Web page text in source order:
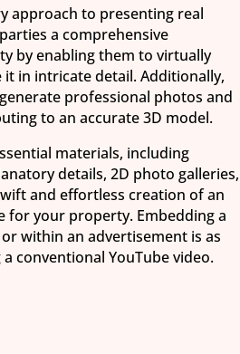
approach to presenting real
a comprehensive
by enabling them to virtually
it in intricate detail. Additionally,
professional photos and
to an accurate 3D model.
materials, including
details, 2D photo galleries,
and effortless creation of an
for your property. Embedding a
within an advertisement is as
conventional YouTube video.